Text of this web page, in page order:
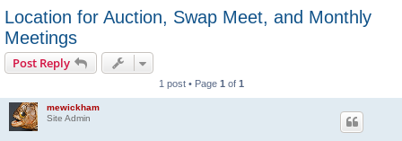
Location for Auction, Swap Meet, and Monthly
Meetings
Post Reply
1 post • Page 1 of 1
mewickham
Site Admin